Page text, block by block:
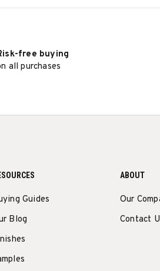
free buying
all purchases
Guides
Blog
ABOUT
Our
Contact